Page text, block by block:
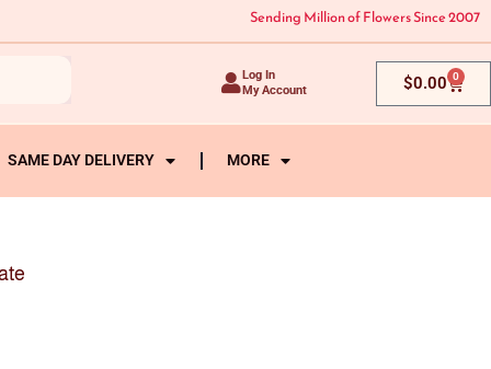
Sending Million of Flowers Since 2007
Log In
My Account
$0.00 0
Cart
SAME DAY DELIVERY MORE